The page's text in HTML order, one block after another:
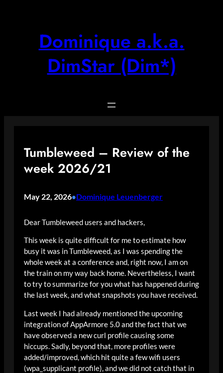
Dominique a.k.a.
DimStar (Dim*)
Tumbleweed – Review of the
week 2026/21
May 22, 2026•Dominique Leuenberger
Dear Tumbleweed users and hackers,
This week is quite difficult for me to estimate how
busy it was in Tumbleweed, as I was spending the
whole week at a conference and, right now, I am on
the train on my way back home. Nevertheless, I want
to try to summarize for you what has happened during
the last week, and what snapshots you have received.
Last week I had already mentioned the upcoming
integration of AppArmore 5.0 and the fact that we
have observed a new curl profile causing some
hiccups. Sadly, beyond that, more profiles were
added/improved, which hit quite a few wifi users
(wpa_supplicant profile), and we did not catch that in